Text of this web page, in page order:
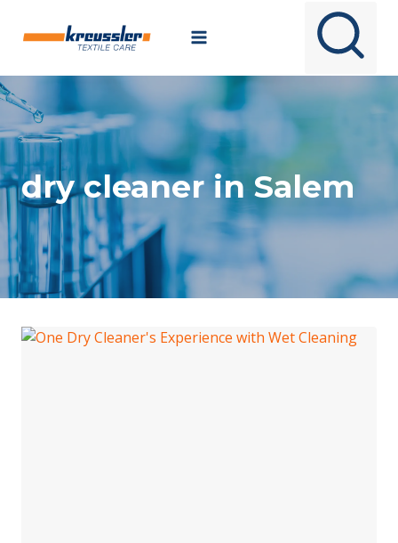
dry cleaner in Salem